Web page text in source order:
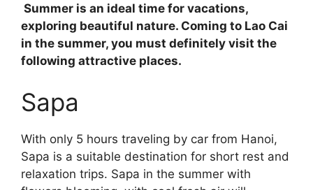
Summer is an ideal time for vacations,
exploring beautiful nature. Coming to Lao Cai
in the summer, you must definitely visit the
following attractive places.
Sapa
With only 5 hours traveling by car from Hanoi,
Sapa is a suitable destination for short rest and
relaxation trips. Sapa in the summer with